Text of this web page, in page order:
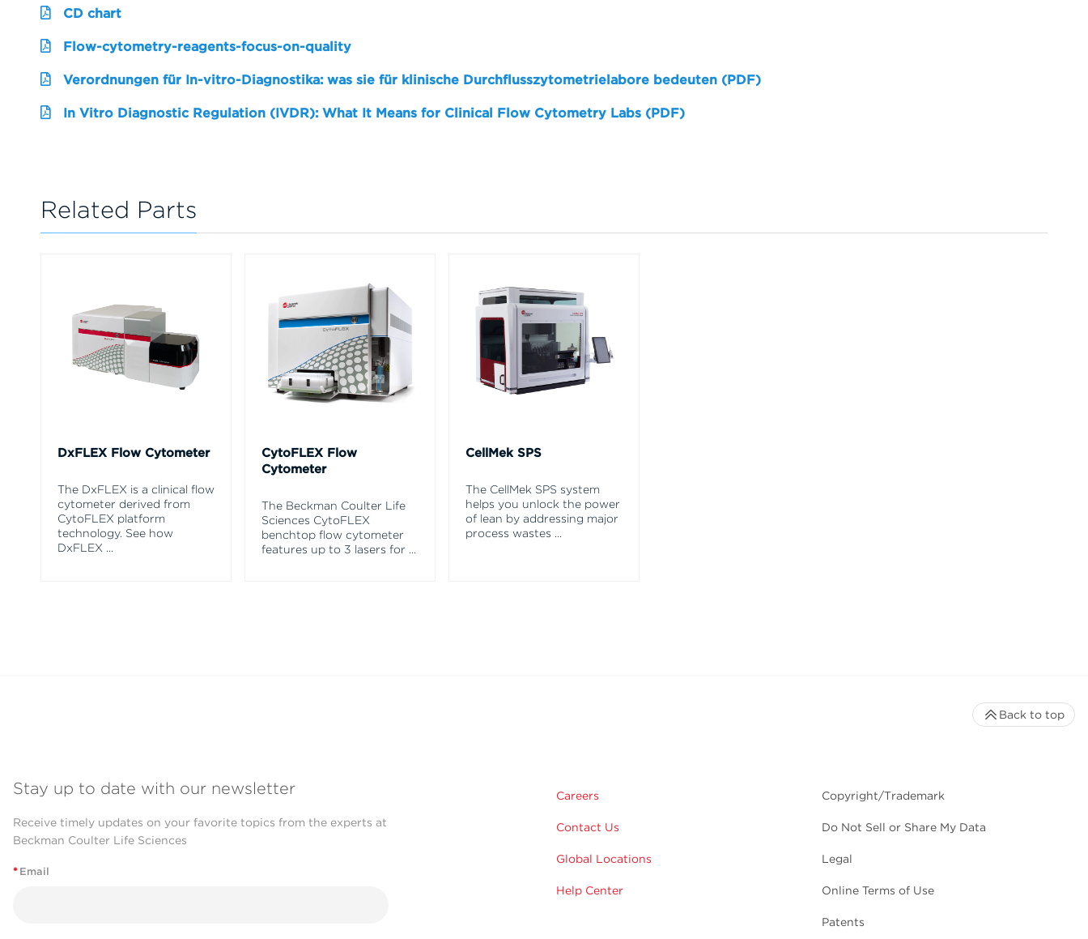
CD chart
Flow-cytometry-reagents-focus-on-quality
Verordnungen für In-vitro-Diagnostika: was sie für klinische Durchflusszytometrielabore bedeuten (PDF)
In Vitro Diagnostic Regulation (IVDR): What It Means for Clinical Flow Cytometry Labs (PDF)
Related Parts
DxFLEX Flow Cytometer
The DxFLEX is a clinical flow
cytometer derived from
CytoFLEX platform
technology. See how
DxFLEX ...
CytoFLEX Flow
Cytometer
The Beckman Coulter Life
Sciences CytoFLEX
benchtop flow cytometer
features up to 3 lasers for ...
CellMek SPS
The CellMek SPS system
helps you unlock the power
of lean by addressing major
process wastes ...
Stay up to date with our newsletter
Receive timely updates on your favorite topics from the experts at
Beckman Coulter Life Sciences
* Email
Careers
Contact Us
Global Locations
Help Center
Copyright/Trademark
Do Not Sell or Share My Data
Legal
Online Terms of Use
Patents
Back to top